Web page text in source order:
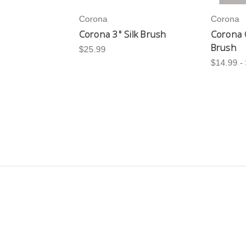
Corona
Corona 3" Silk Brush
$25.99
Corona
Corona
Brush
$14.99 -